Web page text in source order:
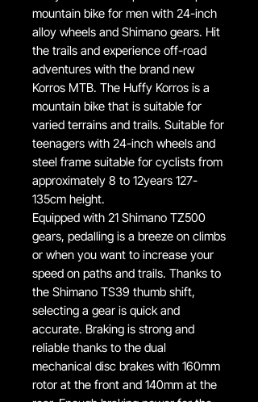
mountain bike for men with 24-inch
alloy wheels and Shimano gears. Hit
the trails and experience off-road
adventures with the brand new
Korros MTB. The Huffy Korros is a
mountain bike that is suitable for
varied terrains and trails. Suitable for
teenagers with 24-inch wheels and
steel frame suitable for cyclists from
approximately 8 to 12years 127-
135cm height.
Equipped with 21 Shimano TZ500
gears, pedalling is a breeze on climbs
or when you want to increase your
speed on paths and trails. Thanks to
the Shimano TS39 thumb shift,
selecting a gear is quick and
accurate. Braking is strong and
reliable thanks to the dual
mechanical disc brakes with 160mm
rotor at the front and 140mm at the